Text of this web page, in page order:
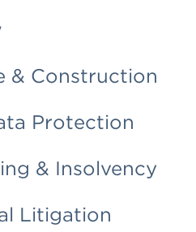
& Construction
Protection
& Insolvency
Litigation